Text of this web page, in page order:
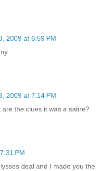
2009 at 6:59 PM
2009 at 7:14 PM
the clues it was a satire?
PM
deal and I made you the